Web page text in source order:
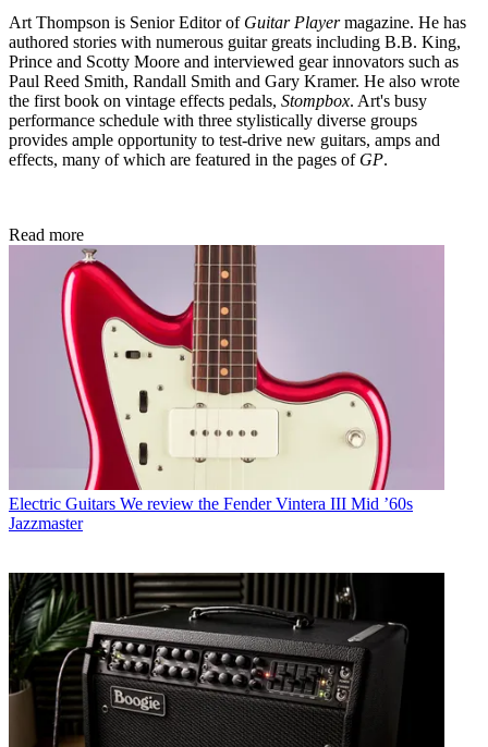
Art Thompson is Senior Editor of Guitar Playermagazine. He has
authored stories with numerous guitar greats including B.B. King,
Prince and Scotty Moore and interviewed gear innovators such as
Paul Reed Smith, Randall Smith and Gary Kramer. He also wrote
the first book on vintage effects pedals, Stompbox. Art's busy
performance schedule with three stylistically diverse groups
provides ample opportunity to test-drive new guitars, amps and
effects, many of which are featured in the pages of GP.
Read more
Electric Guitars We review the Fender Vintera III Mid ’60s
Jazzmaster